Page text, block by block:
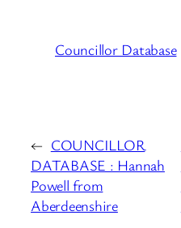
Councillor Database
← COUNCILLOR
DATABASE : Hannah
Powell from
Aberdeenshire